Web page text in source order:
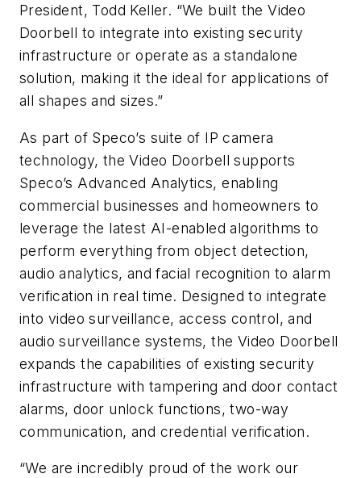
President, Todd Keller. “We built the Video
Doorbell to integrate into existing security
infrastructure or operate as a standalone
solution, making it the ideal for applications of
all shapes and sizes.”
As part of Speco’s suite of IP camera
technology, the Video Doorbell supports
Speco’s Advanced Analytics, enabling
commercial businesses and homeowners to
leverage the latest AI-enabled algorithms to
perform everything from object detection,
audio analytics, and facial recognition to alarm
verification in real time. Designed to integrate
into video surveillance, access control, and
audio surveillance systems, the Video Doorbell
expands the capabilities of existing security
infrastructure with tampering and door contact
alarms, door unlock functions, two-way
communication, and credential verification.
“We are incredibly proud of the work our